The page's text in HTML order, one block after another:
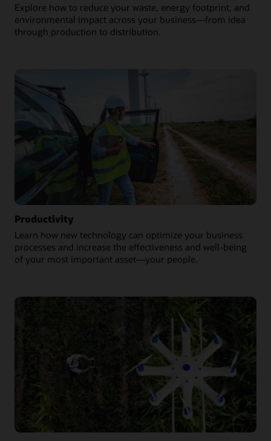
Explore how to reduce your waste, energy footprint, and
environmental impact across your business—from idea
through production to distribution.
Productivity
Learn how new technology can optimize your business
processes and increase the effectiveness and well-being
of your most important asset—your people.